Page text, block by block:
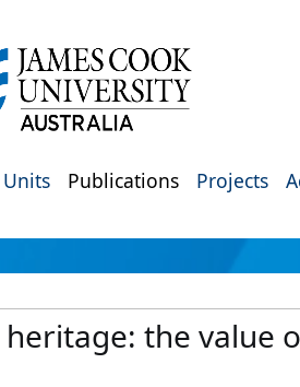
Units Publications Projects
the value